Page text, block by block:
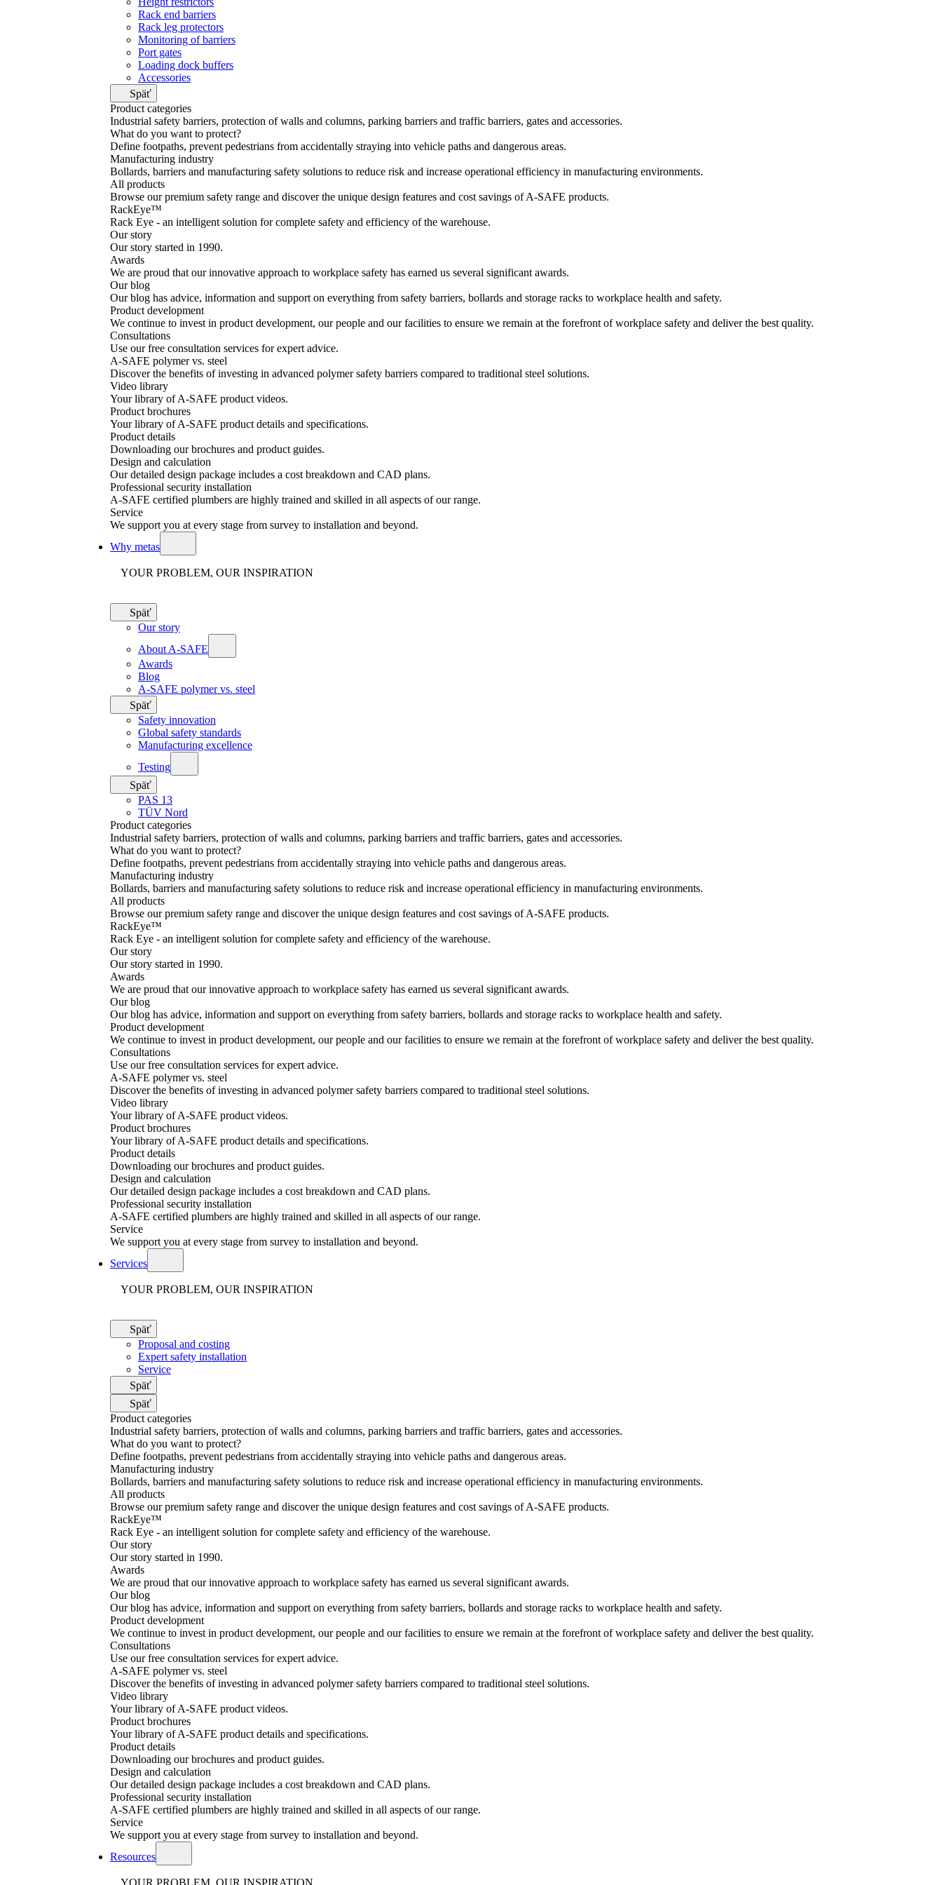
Rack end barriers
Rack leg protectors
Monitoring of barriers
Port gates
Loading dock buffers
Accessories
Späť
Product categories
Industrial safety barriers, protection of walls and columns, parking barriers and traffic barriers, gates and accessories.
What do you want to protect?
Define footpaths, prevent pedestrians from accidentally straying into vehicle paths and dangerous areas.
Manufacturing industry
Bollards, barriers and manufacturing safety solutions to reduce risk and increase operational efficiency in manufacturing environments.
All products
Browse our premium safety range and discover the unique design features and cost savings of A-SAFE products.
RackEye™
Rack Eye - an intelligent solution for complete safety and efficiency of the warehouse.
Our story
Our story started in 1990.
Awards
We are proud that our innovative approach to workplace safety has earned us several significant awards.
Our blog
Our blog has advice, information and support on everything from safety barriers, bollards and storage racks to workplace health and safety.
Product development
We continue to invest in product development, our people and our facilities to ensure we remain at the forefront of workplace safety and deliver the best quality.
Consultations
Use our free consultation services for expert advice.
A-SAFE polymer vs. steel
Discover the benefits of investing in advanced polymer safety barriers compared to traditional steel solutions.
Video library
Your library of A-SAFE product videos.
Product brochures
Your library of A-SAFE product details and specifications.
Product details
Downloading our brochures and product guides.
Design and calculation
Our detailed design package includes a cost breakdown and CAD plans.
Professional security installation
A-SAFE certified plumbers are highly trained and skilled in all aspects of our range.
Service
We support you at every stage from survey to installation and beyond.
Why metas
YOUR PROBLEM, OUR INSPIRATION
Späť
Our story
About A-SAFE
Awards
Blog
A-SAFE polymer vs. steel
Späť
Safety innovation
Global safety standards
Manufacturing excellence
Testing
Späť
PAS 13
TÜV Nord
Product categories
Industrial safety barriers, protection of walls and columns, parking barriers and traffic barriers, gates and accessories.
What do you want to protect?
Define footpaths, prevent pedestrians from accidentally straying into vehicle paths and dangerous areas.
Manufacturing industry
Bollards, barriers and manufacturing safety solutions to reduce risk and increase operational efficiency in manufacturing environments.
All products
Browse our premium safety range and discover the unique design features and cost savings of A-SAFE products.
RackEye™
Rack Eye - an intelligent solution for complete safety and efficiency of the warehouse.
Our story
Our story started in 1990.
Awards
We are proud that our innovative approach to workplace safety has earned us several significant awards.
Our blog
Our blog has advice, information and support on everything from safety barriers, bollards and storage racks to workplace health and safety.
Product development
We continue to invest in product development, our people and our facilities to ensure we remain at the forefront of workplace safety and deliver the best quality.
Consultations
Use our free consultation services for expert advice.
A-SAFE polymer vs. steel
Discover the benefits of investing in advanced polymer safety barriers compared to traditional steel solutions.
Video library
Your library of A-SAFE product videos.
Product brochures
Your library of A-SAFE product details and specifications.
Product details
Downloading our brochures and product guides.
Design and calculation
Our detailed design package includes a cost breakdown and CAD plans.
Professional security installation
A-SAFE certified plumbers are highly trained and skilled in all aspects of our range.
Service
We support you at every stage from survey to installation and beyond.
Services
YOUR PROBLEM, OUR INSPIRATION
Späť
Proposal and costing
Expert safety installation
Service
Späť
Späť
Product categories
Industrial safety barriers, protection of walls and columns, parking barriers and traffic barriers, gates and accessories.
What do you want to protect?
Define footpaths, prevent pedestrians from accidentally straying into vehicle paths and dangerous areas.
Manufacturing industry
Bollards, barriers and manufacturing safety solutions to reduce risk and increase operational efficiency in manufacturing environments.
All products
Browse our premium safety range and discover the unique design features and cost savings of A-SAFE products.
RackEye™
Rack Eye - an intelligent solution for complete safety and efficiency of the warehouse.
Our story
Our story started in 1990.
Awards
We are proud that our innovative approach to workplace safety has earned us several significant awards.
Our blog
Our blog has advice, information and support on everything from safety barriers, bollards and storage racks to workplace health and safety.
Product development
We continue to invest in product development, our people and our facilities to ensure we remain at the forefront of workplace safety and deliver the best quality.
Consultations
Use our free consultation services for expert advice.
A-SAFE polymer vs. steel
Discover the benefits of investing in advanced polymer safety barriers compared to traditional steel solutions.
Video library
Your library of A-SAFE product videos.
Product brochures
Your library of A-SAFE product details and specifications.
Product details
Downloading our brochures and product guides.
Design and calculation
Our detailed design package includes a cost breakdown and CAD plans.
Professional security installation
A-SAFE certified plumbers are highly trained and skilled in all aspects of our range.
Service
We support you at every stage from survey to installation and beyond.
Resources
YOUR PROBLEM, OUR INSPIRATION